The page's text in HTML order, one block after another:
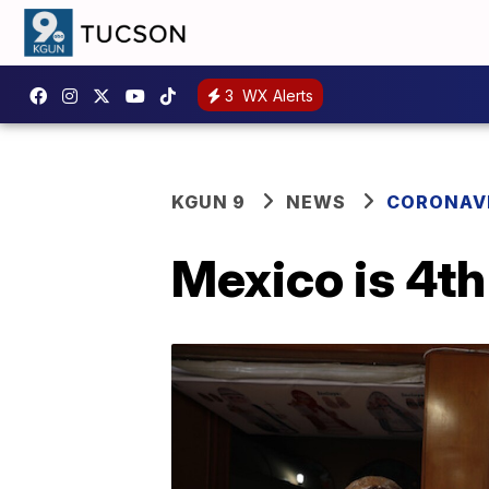
3 WX Alerts
KGUN 9 NEWS
Mexico is